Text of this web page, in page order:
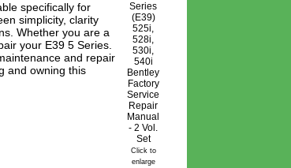
Click to
enlarge
specifically for
simplicity, clarity
Whether you are a
your E39 5 Series.
and repair
and owning this